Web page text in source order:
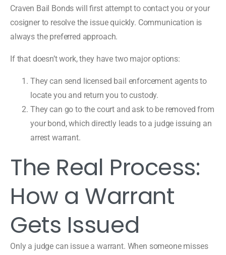
Craven Bail Bonds will first attempt to contact you or your
cosigner to resolve the issue quickly. Communication is
always the preferred approach.
If that doesn’t work, they have two major options:
They can send licensed bail enforcement agents to
locate you and return you to custody.
They can go to the court and ask to be removed from
your bond, which directly leads to a judge issuing an
arrest warrant.
The Real Process:
How a Warrant
Gets Issued
Only a judge can issue a warrant. When someone misses